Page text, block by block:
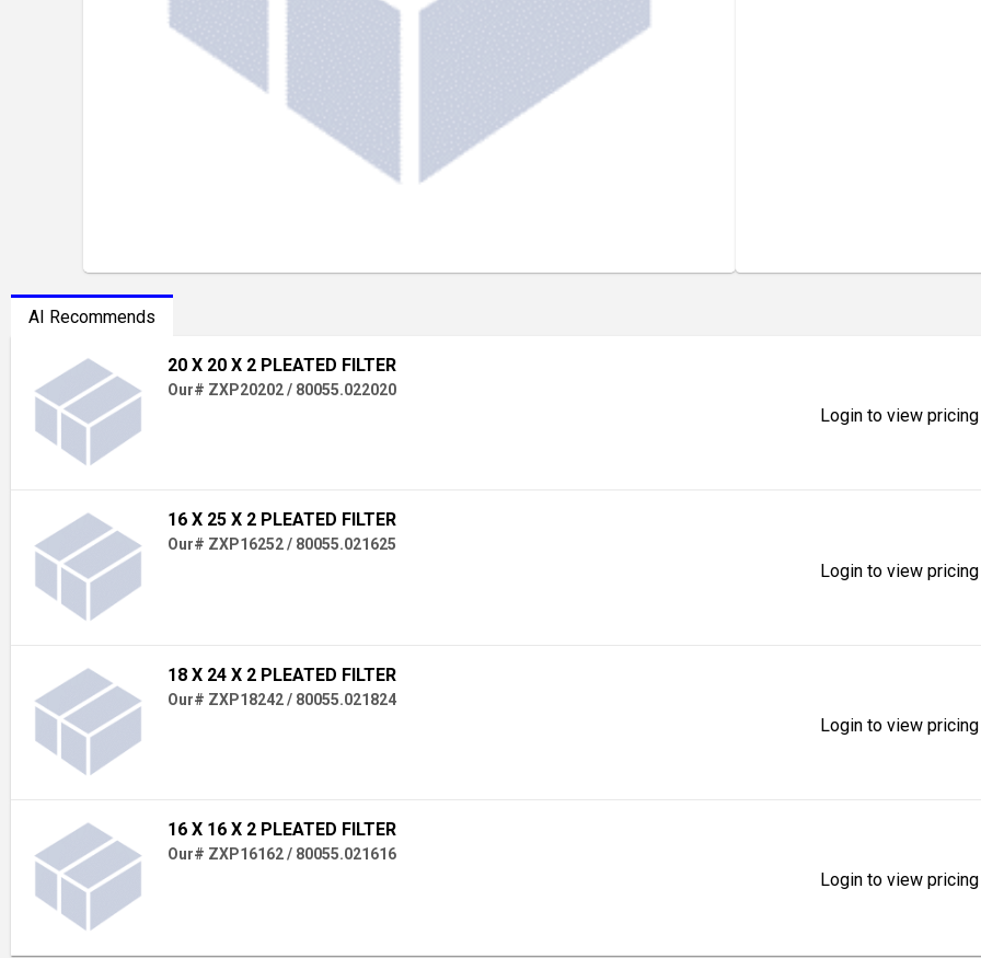
AI Recommends
20 X 20 X 2 PLEATED FILTER
Our# ZXP20202 / 80055.022020
Login to view
16 X 25 X 2 PLEATED FILTER
Our# ZXP16252 / 80055.021625
Login to view
18 X 24 X 2 PLEATED FILTER
Our# ZXP18242 / 80055.021824
Login to view
16 X 16 X 2 PLEATED FILTER
Our# ZXP16162 / 80055.021616
Login to view